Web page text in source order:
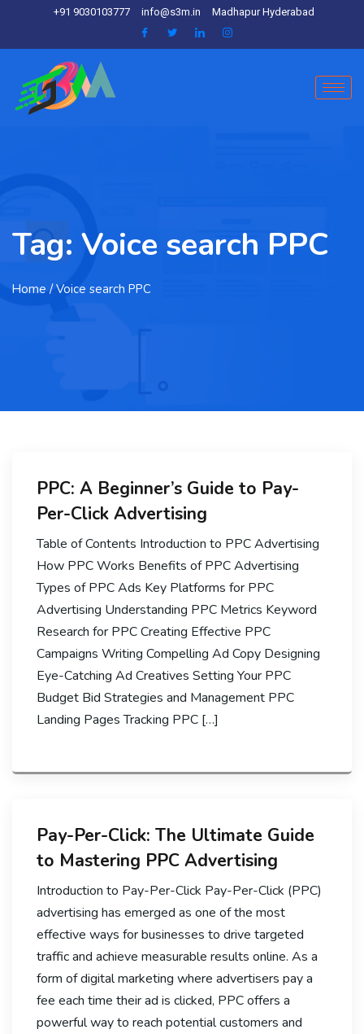
+91 9030103777 info@s3m.in Madhapur Hyderabad
Tag: Voice search PPC
Home / Voice search PPC
PPC: A Beginner’s Guide to Pay-
Per-Click Advertising
Table of Contents Introduction to PPC Advertising
How PPC Works Benefits of PPC Advertising
Types of PPC Ads Key Platforms for PPC
Advertising Understanding PPC Metrics Keyword
Research for PPC Creating Effective PPC
Campaigns Writing Compelling Ad Copy Designing
Eye-Catching Ad Creatives Setting Your PPC
Budget Bid Strategies and Management PPC
Landing Pages Tracking PPC […]
Pay-Per-Click: The Ultimate Guide
to Mastering PPC Advertising
Introduction to Pay-Per-Click Pay-Per-Click (PPC)
advertising has emerged as one of the most
effective ways for businesses to drive targeted
traffic and achieve measurable results online. As a
form of digital marketing where advertisers pay a
fee each time their ad is clicked, PPC offers a
powerful way to reach potential customers and